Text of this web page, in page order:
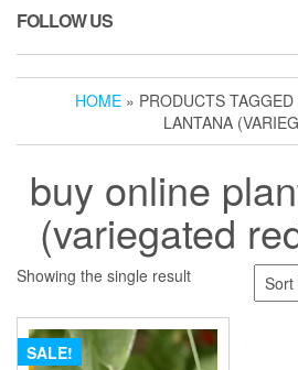
FOLLOW US
HOME » PRODUCTS
LANTANA
buy online
(variegated
Showing the single result
SALE!